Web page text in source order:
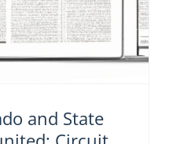
and State